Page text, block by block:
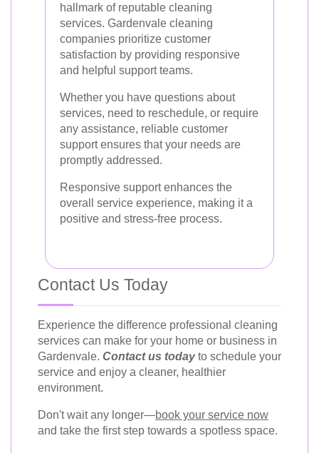
hallmark of reputable cleaning
services. Gardenvale cleaning
companies prioritize customer
satisfaction by providing responsive
and helpful support teams.
Whether you have questions about
services, need to reschedule, or require
any assistance, reliable customer
support ensures that your needs are
promptly addressed.
Responsive support enhances the
overall service experience, making it a
positive and stress-free process.
Contact Us Today
Experience the difference professional cleaning
services can make for your home or business in
Gardenvale. Contact us todayto schedule your
service and enjoy a cleaner, healthier
environment.
Don't wait any longer—book your service now
and take the first step towards a spotless space.